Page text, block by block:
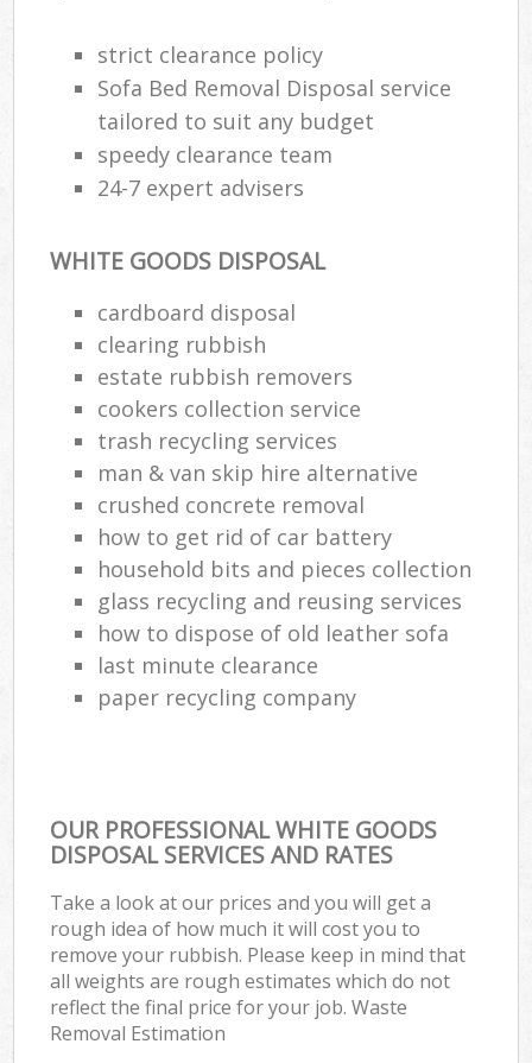
strict clearance policy
Sofa Bed Removal Disposal service
tailored to suit any budget
speedy clearance team
24-7 expert advisers
WHITE GOODS DISPOSAL
cardboard disposal
clearing rubbish
estate rubbish removers
cookers collection service
trash recycling services
man & van skip hire alternative
crushed concrete removal
how to get rid of car battery
household bits and pieces collection
glass recycling and reusing services
how to dispose of old leather sofa
last minute clearance
paper recycling company
OUR PROFESSIONAL WHITE GOODS
DISPOSAL SERVICES AND RATES
Take a look at our prices and you will get a
rough idea of how much it will cost you to
remove your rubbish. Please keep in mind that
all weights are rough estimates which do not
reflect the final price for your job. Waste
Removal Estimation